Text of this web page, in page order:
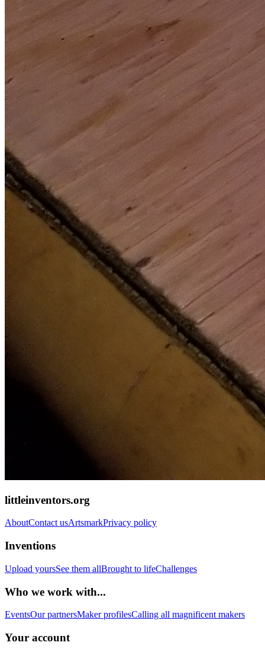
littleinventors.org
AboutContact usArtsmarkPrivacy policy
Inventions
Upload yoursSee them allBrought to lifeChallenges
Who we work with...
EventsOur partnersMaker profilesCalling all magnificent makers
Your account